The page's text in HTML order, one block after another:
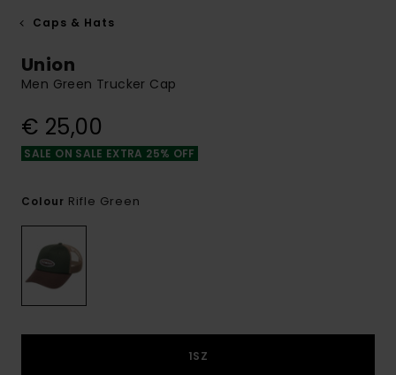
Caps & Hats
Union
Men Green Trucker Cap
€ 25,00
SALE ON SALE EXTRA 25% OFF
Colour Rifle Green
1SZ